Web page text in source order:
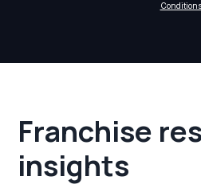
Conditions
Franchise
insights